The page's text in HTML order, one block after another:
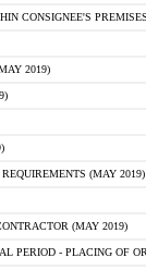
CONSIGNEE'S
2019)
(MAY 2019)
(MAY 2019)
PERIOD - PLACING OF